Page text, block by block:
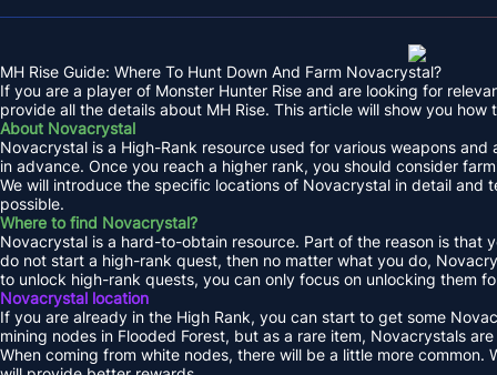
MH Rise Guide: Where To Hunt Down And Farm Novacrystal?
If you are a player of Monster Hunter Rise and are looking for
provide all the details about MH Rise. This article will show you
About Novacrystal
Novacrystal is a High-Rank resource used for various weapons
in advance. Once you reach a higher rank, you should consider
We will introduce the specific locations of Novacrystal in detail and
possible.
Where to find Novacrystal?
Novacrystal is a hard-to-obtain resource. Part of the reason is that
do not start a high-rank quest, then no matter what you do,
to unlock high-rank quests, you can only focus on unlocking them
Novacrystal location
If you are already in the High Rank, you can start to get some
mining nodes in Flooded Forest, but as a rare item, Novacrystals
When coming from white nodes, there will be a little more